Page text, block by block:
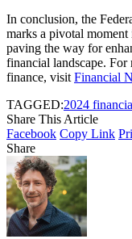
In conclusion, the
marks a pivotal
paving the way for
financial landscape. For
finance, visit Financial
TAGGED:2024
Share This Article
Facebook Copy Link
Share